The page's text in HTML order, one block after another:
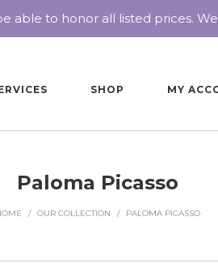
SHOP MY
Paloma Picasso
/ OUR COLLECTION / PALOMA PICASSO
able to honor all listed prices.